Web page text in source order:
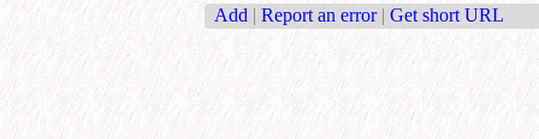
Add | Report an error | Get short URL